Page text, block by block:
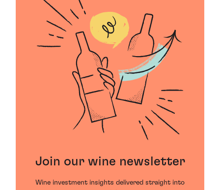
Join our wine newsletter
Wine investment insights delivered straight into